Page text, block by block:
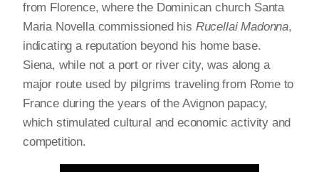
from Florence, where the Dominican church Santa
Maria Novella commissioned his Rucellai Madonna,
indicating a reputation beyond his home base.
Siena, while not a port or river city, was along a
major route used by pilgrims traveling from Rome to
France during the years of the Avignon papacy,
which stimulated cultural and economic activity and
competition.